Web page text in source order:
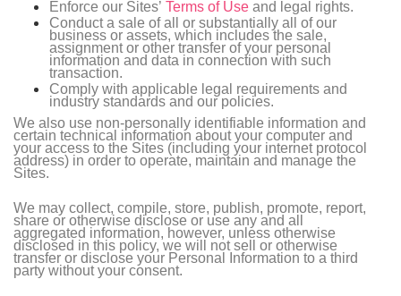
Enforce our Sites’ Terms of Use and legal rights.
Conduct a sale of all or substantially all of our
business or assets, which includes the sale,
assignment or other transfer of your personal
information and data in connection with such
transaction.
Comply with applicable legal requirements and
industry standards and our policies.
We also use non-personally identifiable information and
certain technical information about your computer and
your access to the Sites (including your internet protocol
address) in order to operate, maintain and manage the
Sites.
We may collect, compile, store, publish, promote, report,
share or otherwise disclose or use any and all
aggregated information, however, unless otherwise
disclosed in this policy, we will not sell or otherwise
transfer or disclose your Personal Information to a third
party without your consent.